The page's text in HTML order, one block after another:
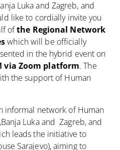
Luka and Zagreb, and
like to cordially invite you
ofthe Regional Network
which will be officially
in the hybrid event on
via Zoom platform. The
the support of Human
informal network of Human
Luka and Zagreb, and
leads the initiative to
Sarajevo), aiming to